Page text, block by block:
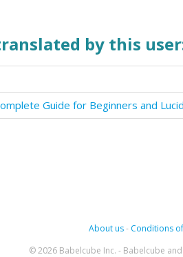
by this
About us- Conditions
© 2026 Babelcube Inc. - Babelcube